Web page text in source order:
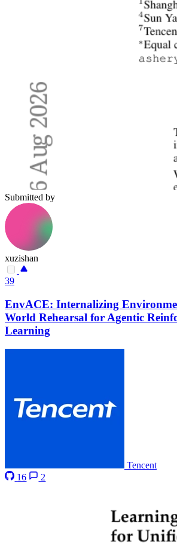
Submitted by
xuzishan
39
EnvACE: Internalizing
World Rehearsal for Agentic
Learning
Tencent
16
2